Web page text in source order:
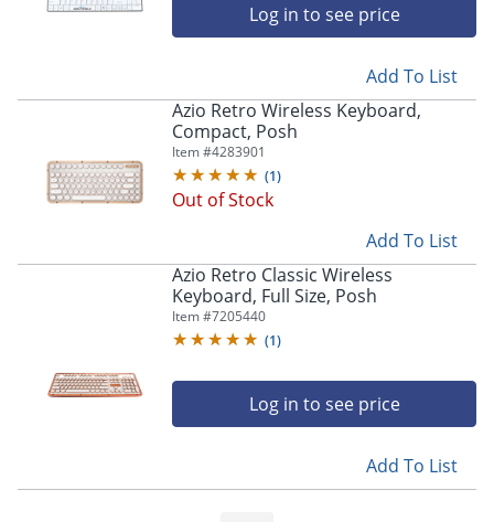
Log in to see price
Add To List
Azio Retro Wireless Keyboard,
Compact, Posh
Item #4283901
(1)
Out of Stock
Add To List
Azio Retro Classic Wireless
Keyboard, Full Size, Posh
Item #7205440
(1)
Log in to see price
Add To List